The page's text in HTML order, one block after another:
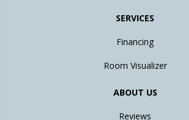
SERVICES
Financing
Room Visualizer
ABOUT US
Reviews